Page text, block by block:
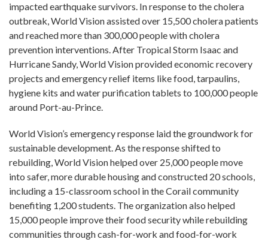
impacted earthquake survivors. In response to the cholera
outbreak, World Vision assisted over 15,500 cholera patients
and reached more than 300,000 people with cholera
prevention interventions. After Tropical Storm Isaac and
Hurricane Sandy, World Vision provided economic recovery
projects and emergency relief items like food, tarpaulins,
hygiene kits and water purification tablets to 100,000 people
around Port-au-Prince.
World Vision’s emergency response laid the groundwork for
sustainable development. As the response shifted to
rebuilding, World Vision helped over 25,000 people move
into safer, more durable housing and constructed 20 schools,
including a 15-classroom school in the Corail community
benefiting 1,200 students. The organization also helped
15,000 people improve their food security while rebuilding
communities through cash-for-work and food-for-work